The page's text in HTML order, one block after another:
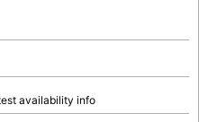
availability info